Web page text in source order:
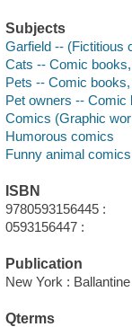
Subjects
Garfield -- (Fictitious
Cats -- Comic
Pets -- Comic
Pet owners -- Comic
Comics (Graphic
Humorous comics
Funny animal comics
ISBN
9780593156445 :
0593156447 :
Publication
New York :
Qterms